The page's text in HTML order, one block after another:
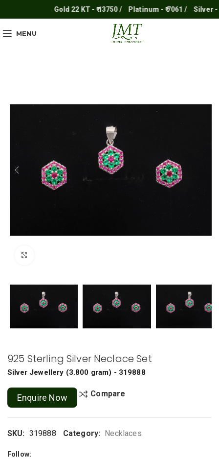
Gold 22 KT - ₹ 13750 / Platinum - ₹ 7061 / Silver - ₹
MENU
925 Sterling Silver Neclace Set
Silver Jewellery (3.800 gram) - 319888
Enquire Now Compare
SKU: 319888 Category: Necklaces
Follow: